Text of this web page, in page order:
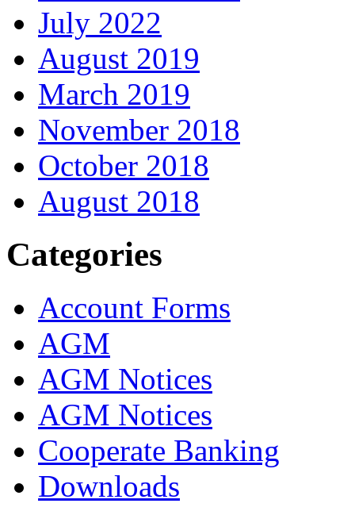
July 2022
August 2019
March 2019
November 2018
October 2018
August 2018
Categories
Account Forms
AGM
AGM Notices
AGM Notices
Cooperate Banking
Downloads